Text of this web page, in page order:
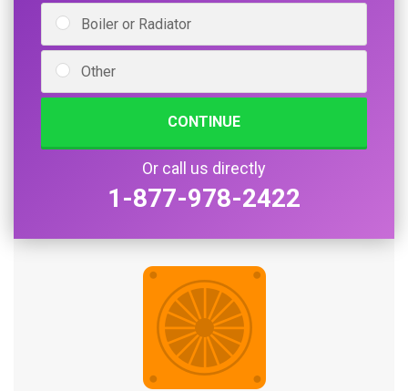
Boiler or Radiator
Other
CONTINUE
Or call us directly
1-877-978-2422